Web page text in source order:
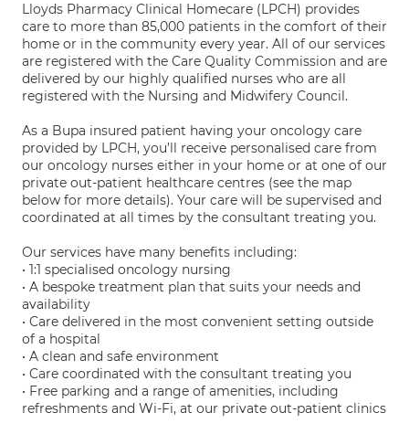
Lloyds Pharmacy Clinical Homecare (LPCH) provides
care to more than 85,000 patients in the comfort of their
home or in the community every year. All of our services
are registered with the Care Quality Commission and are
delivered by our highly qualified nurses who are all
registered with the Nursing and Midwifery Council.
As a Bupa insured patient having your oncology care
provided by LPCH, you’ll receive personalised care from
our oncology nurses either in your home or at one of our
private out-patient healthcare centres (see the map
below for more details). Your care will be supervised and
coordinated at all times by the consultant treating you.
Our services have many benefits including:
• 1:1 specialised oncology nursing
• A bespoke treatment plan that suits your needs and
availability
• Care delivered in the most convenient setting outside
of a hospital
• A clean and safe environment
• Care coordinated with the consultant treating you
• Free parking and a range of amenities, including
refreshments and Wi-Fi, at our private out-patient clinics